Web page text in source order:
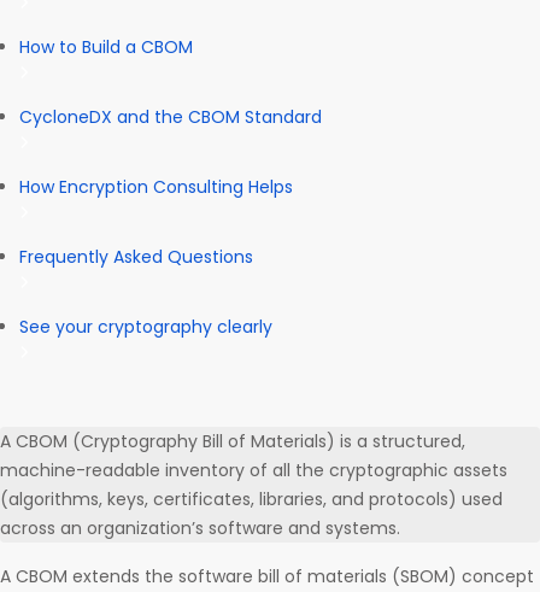
How to Build a CBOM
CycloneDX and the CBOM Standard
How Encryption Consulting Helps
Frequently Asked Questions
See your cryptography clearly
A CBOM (Cryptography Bill of Materials) is a structured,
machine-readable inventory of all the cryptographic assets
(algorithms, keys, certificates, libraries, and protocols) used
across an organization’s software and systems.
A CBOM extends the software bill of materials (SBOM) concept